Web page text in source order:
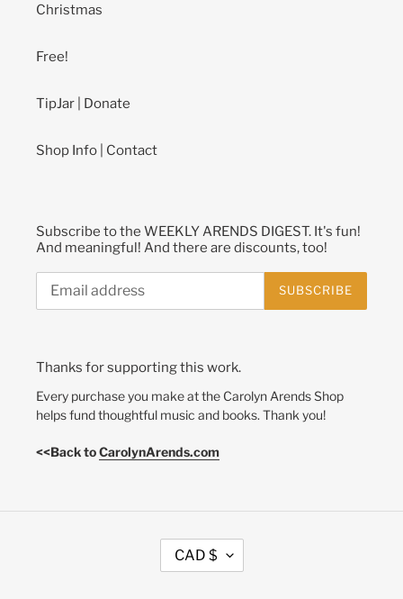
Christmas
Free!
TipJar | Donate
Shop Info | Contact
Subscribe to the WEEKLY ARENDS DIGEST. It's fun!
And meaningful! And there are discounts, too!
SUBSCRIBE
Thanks for supporting this work.
Every purchase you make at the Carolyn Arends Shop
helps fund thoughtful music and books. Thank you!
<<Back toCarolynArends.com
CAD $